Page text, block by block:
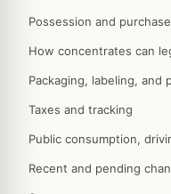
Possession and
How concentrates can
Packaging, labeling, and
Taxes and tracking
Public consumption,
Recent and pending